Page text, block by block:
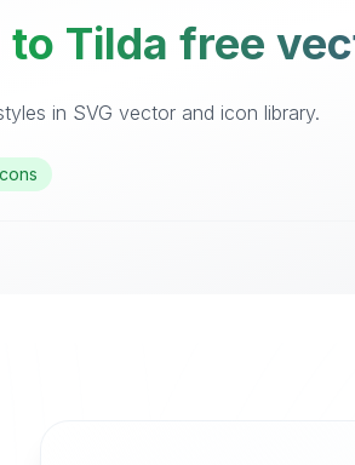
Tilda free
in SVG vector and icon library.